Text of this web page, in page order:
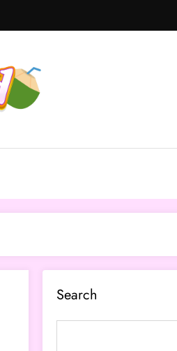
Search